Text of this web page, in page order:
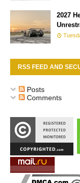
2027
RSS FEED AND
Posts
Comments